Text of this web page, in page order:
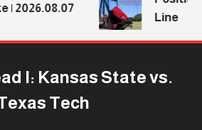
| 2026.08.07
Line
I: Kansas State vs.
Tech